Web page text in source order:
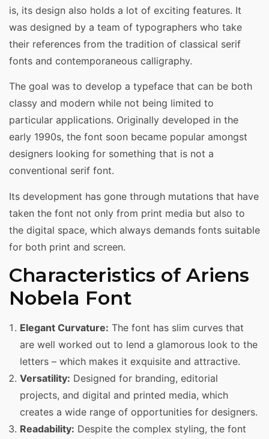
is, its design also holds a lot of exciting features. It
was designed by a team of typographers who take
their references from the tradition of classical serif
fonts and contemporaneous calligraphy.
The goal was to develop a typeface that can be both
classy and modern while not being limited to
particular applications. Originally developed in the
early 1990s, the font soon became popular amongst
designers looking for something that is not a
conventional serif font.
Its development has gone through mutations that have
taken the font not only from print media but also to
the digital space, which always demands fonts suitable
for both print and screen.
Characteristics of Ariens
Nobela Font
Elegant Curvature: The font has slim curves that
are well worked out to lend a glamorous look to the
letters – which makes it exquisite and attractive.
Versatility: Designed for branding, editorial
projects, and digital and printed media, which
creates a wide range of opportunities for designers.
Readability: Despite the complex styling, the font